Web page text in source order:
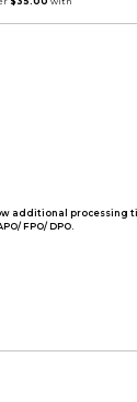
additional processing
FPO/ DPO.